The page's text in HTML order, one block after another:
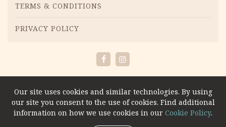
TERMS & CONDITIONS
PRIVACY POLICY
FacebookInstagram
Our site uses cookies and similar technologies. By using
our site you consent to the use of cookies. Find additional
information on how we use cookies in our Cookie Policy.